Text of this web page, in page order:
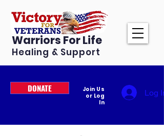
Warriors For Life
Healing & Support
DONATE
Join Us
or Log
In
Log In